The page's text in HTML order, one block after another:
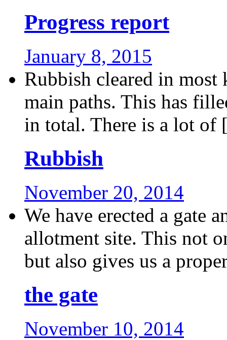
Progress report
January 8, 2015
Rubbish cleared in most
main paths. This has
in total. There is a lot of
Rubbish
November 20, 2014
We have erected a gate
allotment site. This not
but also gives us a
the gate
November 10, 2014